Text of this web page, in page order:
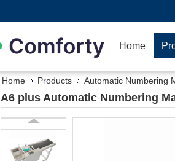
Home
Home Products Automatic Numbering
A6 plus Automatic Numbering